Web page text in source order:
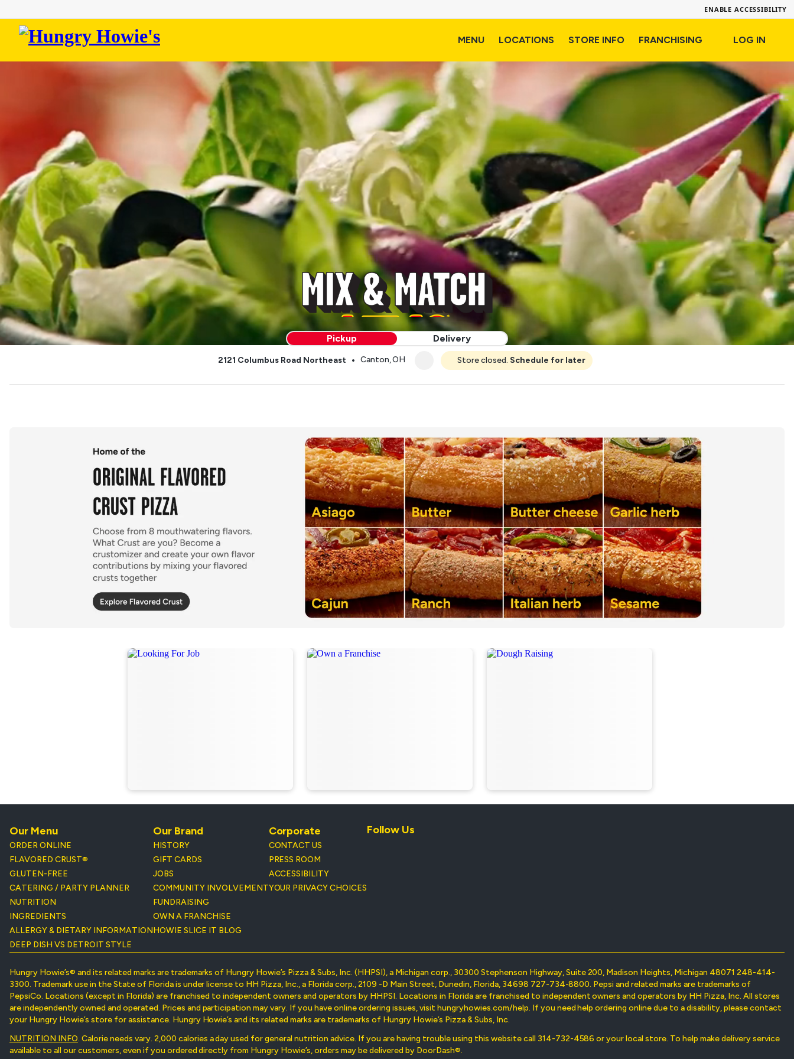
ENABLE ACCESSIBILITY
Hungry
Howie's
MENU LOCATIONS STORE INFO FRANCHISING LOG IN
Pickup Delivery
2121 Columbus Road Northeast • Canton, OH Store closed. Schedule for later
Our Menu
ORDER ONLINE
FLAVORED CRUST®
GLUTEN-FREE
CATERING / PARTY PLANNER
NUTRITION
INGREDIENTS
ALLERGY & DIETARY INFORMATION
DEEP DISH VS DETROIT STYLE
Our Brand
HISTORY
GIFT CARDS
JOBS
COMMUNITY INVOLVEMENT
FUNDRAISING
OWN A FRANCHISE
HOWIE SLICE IT BLOG
Corporate
CONTACT US
PRESS ROOM
ACCESSIBILITY
YOUR PRIVACY CHOICES
Follow Us
Hungry Howie’s® and its related marks are trademarks of Hungry Howie’s Pizza & Subs, Inc. (HHPSI), a Michigan corp., 30300 Stephenson Highway, Suite 200, Madison Heights, Michigan 48071 248-414-
3300. Trademark use in the State of Florida is under license to HH Pizza, Inc., a Florida corp., 2109 -D Main Street, Dunedin, Florida, 34698 727-734-8800. Pepsi and related marks are trademarks of
PepsiCo. Locations (except in Florida) are franchised to independent owners and operators by HHPSI. Locations in Florida are franchised to independent owners and operators by HH Pizza, Inc. All stores
are independently owned and operated. Prices and participation may vary. If you have online ordering issues, visit hungryhowies.com/help. If you need help ordering online due to a disability, please contact
your Hungry Howie’s store for assistance. Hungry Howie’s and its related marks are trademarks of Hungry Howie’s Pizza & Subs, Inc.
NUTRITION INFO. Calorie needs vary. 2,000 calories a day used for general nutrition advice. If you are having trouble using this website call 314-732-4586 or your local store. To help make delivery service
available to all our customers, even if you ordered directly from Hungry Howie’s, orders may be delivered by DoorDash®.